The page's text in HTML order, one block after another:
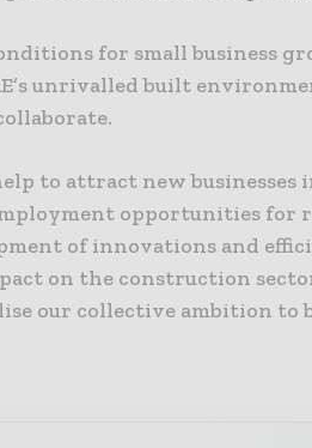
for small business
unrivalled built
to attract new businesses
opportunities for
of innovations and
on the construction
our collective ambition to